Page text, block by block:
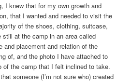
I knew that for my own growth and
that I wanted and needed to visit the
of the shoes, clothing, suitcase,
still at the camp in an area called
and placement and relation of the
of, and the photo I have attached to
of the camp that I felt inclined to take.
someone (I’m not sure who) created